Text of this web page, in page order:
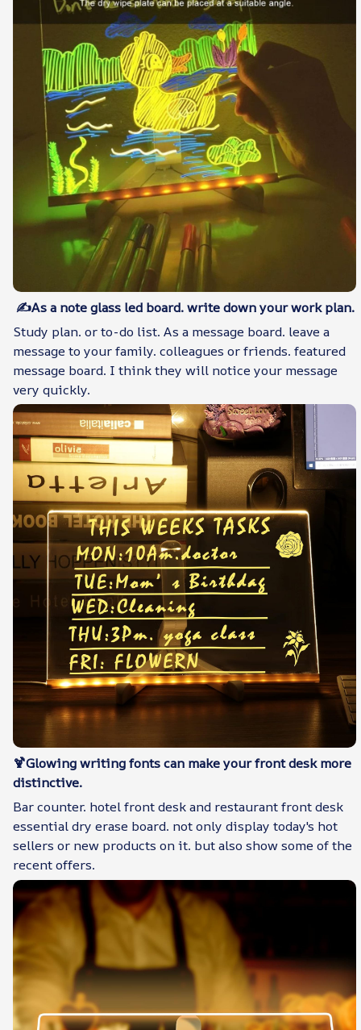
✍As a note glass led board. write down your work plan.
Study plan. or to-do list. As a message board. leave a
message to your family. colleagues or friends. featured
message board. I think they will notice your message
very quickly.
🍹Glowing writing fonts can make your front desk more
distinctive.
Bar counter. hotel front desk and restaurant front desk
essential dry erase board. not only display today's hot
sellers or new products on it. but also show some of the
recent offers.